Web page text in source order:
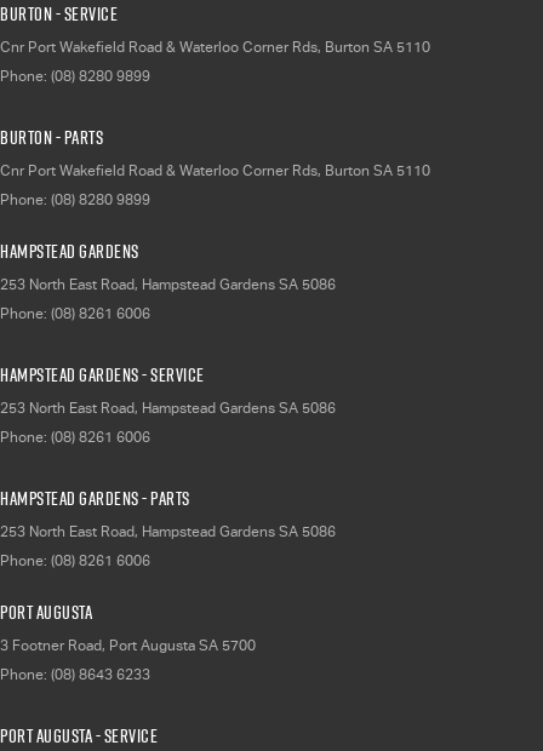
Burton - Service
Cnr Port Wakefield Road & Waterloo Corner Rds, Burton SA 5110
Phone: (08) 8280 9899
Burton - Parts
Cnr Port Wakefield Road & Waterloo Corner Rds, Burton SA 5110
Phone: (08) 8280 9899
Hampstead Gardens
253 North East Road, Hampstead Gardens SA 5086
Phone: (08) 8261 6006
Hampstead Gardens - Service
253 North East Road, Hampstead Gardens SA 5086
Phone: (08) 8261 6006
Hampstead Gardens - Parts
253 North East Road, Hampstead Gardens SA 5086
Phone: (08) 8261 6006
Port Augusta
3 Footner Road, Port Augusta SA 5700
Phone: (08) 8643 6233
Port Augusta - Service